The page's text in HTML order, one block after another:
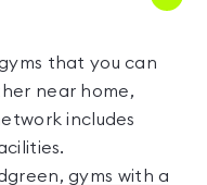
that you can
near home,
includes
,gyms with a